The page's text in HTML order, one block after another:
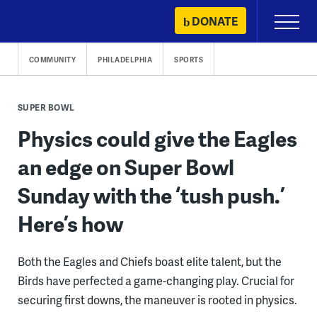
content
DONATE
Primary
Menu
COMMUNITY PHILADELPHIA SPORTS
SUPER BOWL
Physics could give the Eagles
an edge on Super Bowl
Sunday with the ‘tush push.’
Here’s how
Both the Eagles and Chiefs boast elite talent, but the
Birds have perfected a game-changing play. Crucial for
securing first downs, the maneuver is rooted in physics.